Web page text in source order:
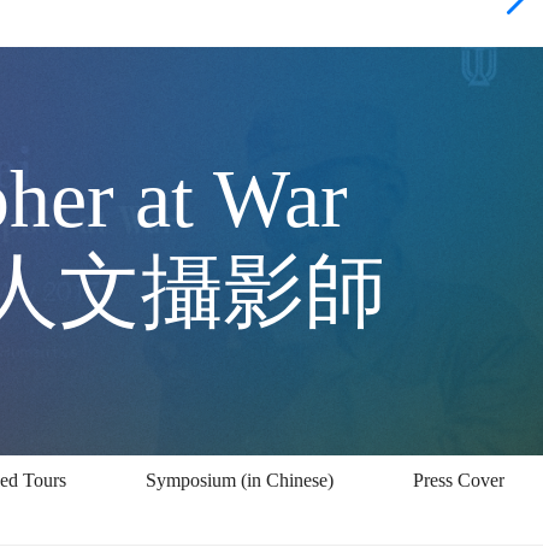
at War
文攝影師
Tours Symposium (in Chinese) Press Coverage